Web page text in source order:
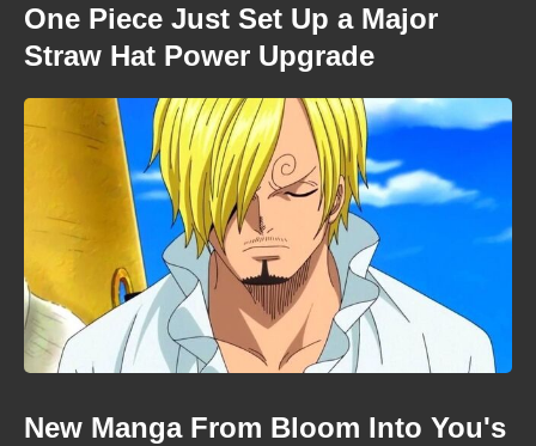
One Piece Just Set Up a Major
Straw Hat Power Upgrade
New Manga From Bloom Into You's